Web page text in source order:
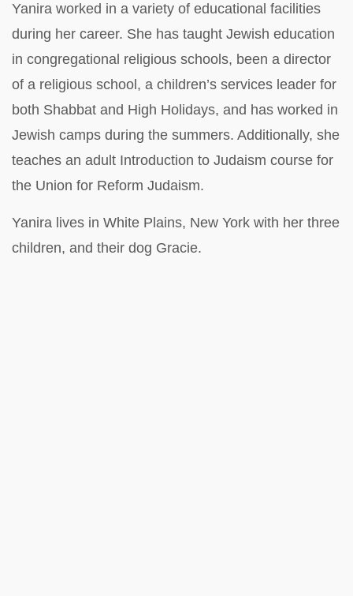
Yanira worked in a variety of educational facilities
during her career. She has taught Jewish education
in congregational religious schools, been a director
of a religious school, a children’s services leader for
both Shabbat and High Holidays, and has worked in
Jewish camps during the summers. Additionally, she
teaches an adult Introduction to Judaism course for
the Union for Reform Judaism.
Yanira lives in White Plains, New York with her three
children, and their dog Gracie.